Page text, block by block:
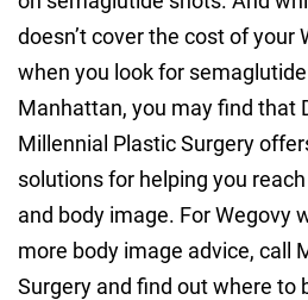
doesn’t cover the cost of your
when you look for
Manhattan, you may find that
Millennial Plastic Surgery
solutions for helping you
and body image. For Wegovy
more body image advice, call
Surgery and find out where to